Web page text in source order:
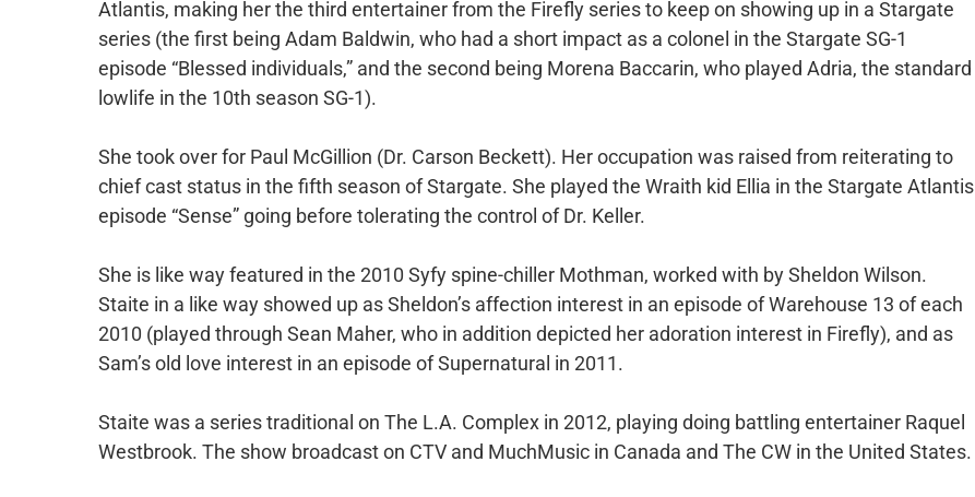
Atlantis, making her the third entertainer from the Firefly series to keep on showing up in a Stargate
series (the first being Adam Baldwin, who had a short impact as a colonel in the Stargate SG-1
episode “Blessed individuals,” and the second being Morena Baccarin, who played Adria, the standard
lowlife in the 10th season SG-1).
She took over for Paul McGillion (Dr. Carson Beckett). Her occupation was raised from reiterating to
chief cast status in the fifth season of Stargate. She played the Wraith kid Ellia in the Stargate Atlantis
episode “Sense” going before tolerating the control of Dr. Keller.
She is like way featured in the 2010 Syfy spine-chiller Mothman, worked with by Sheldon Wilson.
Staite in a like way showed up as Sheldon’s affection interest in an episode of Warehouse 13 of each
2010 (played through Sean Maher, who in addition depicted her adoration interest in Firefly), and as
Sam’s old love interest in an episode of Supernatural in 2011.
Staite was a series traditional on The L.A. Complex in 2012, playing doing battling entertainer Raquel
Westbrook. The show broadcast on CTV and MuchMusic in Canada and The CW in the United States.